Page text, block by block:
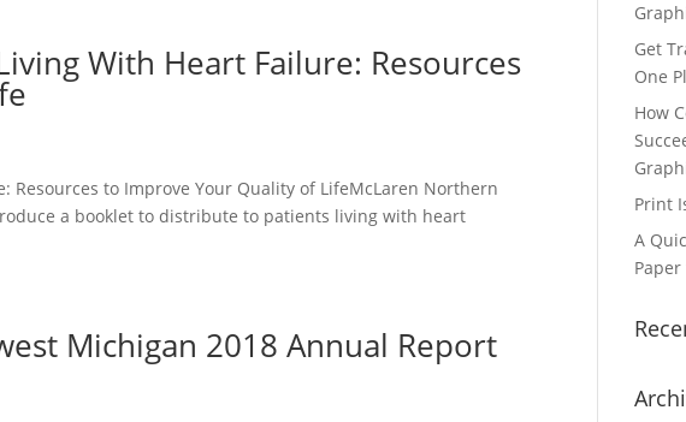
With Heart Failure: Resources
to Improve Your Quality of LifeMcLaren Northern
a booklet to distribute to patients living with heart
Michigan 2018 Annual Report
Get
One
How
Print
A